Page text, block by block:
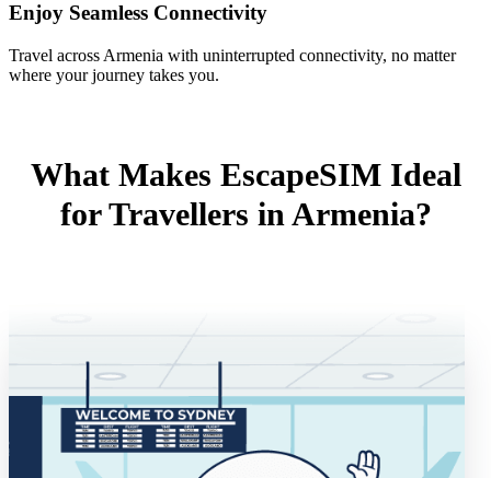
Enjoy Seamless Connectivity
Travel across Armenia with uninterrupted connectivity, no matter
where your journey takes you.
What Makes EscapeSIM Ideal
for Travellers in Armenia?